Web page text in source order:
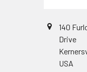
140
Drive
USA